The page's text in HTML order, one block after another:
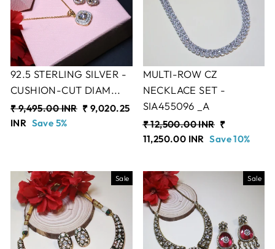
92.5 STERLING SILVER -
CUSHION-CUT DIAM...
Regular
price
₹ 9,495.00 INR Sale
₹ 9,020.25
INR Save 5%
MULTI-ROW CZ
NECKLACE SET -
SIA455096 _A
Regular
price
₹ 12,500.00 INR Sale
price
₹
11,250.00 INR Save 10%
Sale Sale